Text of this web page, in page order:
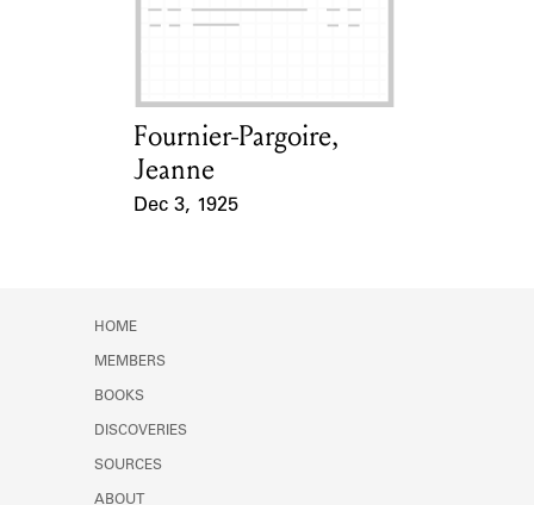
Learn about the Shakespeare and
Card Holder
Fournier-Pargoire,
Jeanne
Dec 3, 1925
HOME
MEMBERS
BOOKS
DISCOVERIES
SOURCES
ABOUT